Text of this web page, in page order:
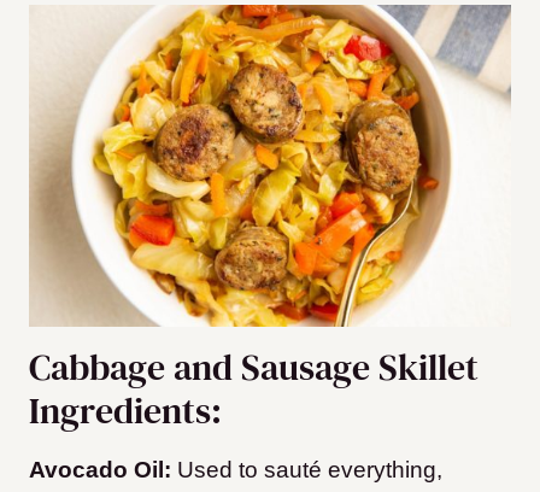
Cabbage and Sausage Skillet
Ingredients:
Avocado Oil: Used to sauté everything,